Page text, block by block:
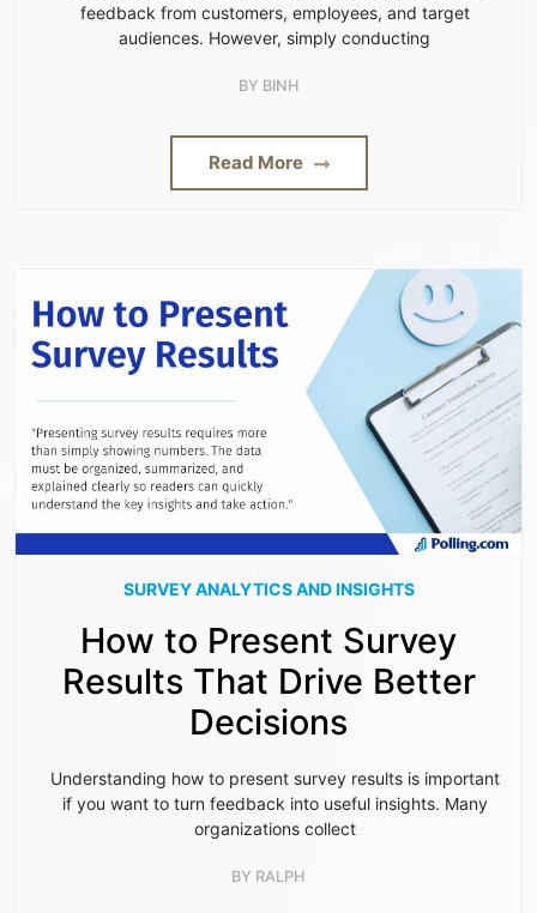
feedback from customers, employees, and target
audiences. However, simply conducting
BY BINH
Read More
SURVEY ANALYTICS AND INSIGHTS
How to Present Survey
Results That Drive Better
Decisions
Understanding how to present survey results is important
if you want to turn feedback into useful insights. Many
organizations collect
BY RALPH